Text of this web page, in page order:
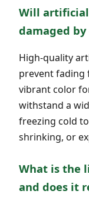
Will
damaged
High-quality
prevent fading
vibrant color
withstand a
freezing cold
shrinking, or
What is the
and does it